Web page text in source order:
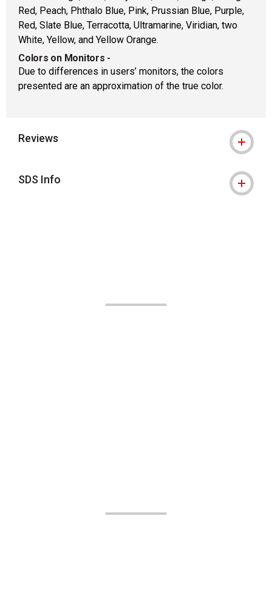
Red, Peach, Phthalo Blue, Pink, Prussian Blue, Purple,
Red, Slate Blue, Terracotta, Ultramarine, Viridian, two
White, Yellow, and Yellow Orange.
Colors on Monitors -
Due to differences in users’ monitors, the colors
presented are an approximation of the true color.
Reviews
SDS Info